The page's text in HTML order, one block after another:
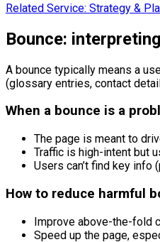
Related Service: Strategy &
Bounce:
A bounce typically means a
(glossary entries, contact
When a bounce is a
The page is meant to
Traffic is high-intent but
Users can’t find key info
How to reduce harmful
Improve above-the-fold
Speed up the page,